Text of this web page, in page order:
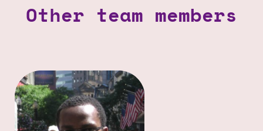
Other team members